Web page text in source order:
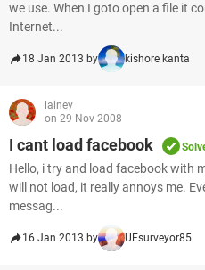
we use. When I goto open a file it
Internet...
18 Jan 2013 by kishore kanta
lainey
on 29 Nov 2008
I cant load facebook
Hello, i try and load facebook with
will not load, it really annoys me.
messag...
16 Jan 2013 by UFsurveyor85